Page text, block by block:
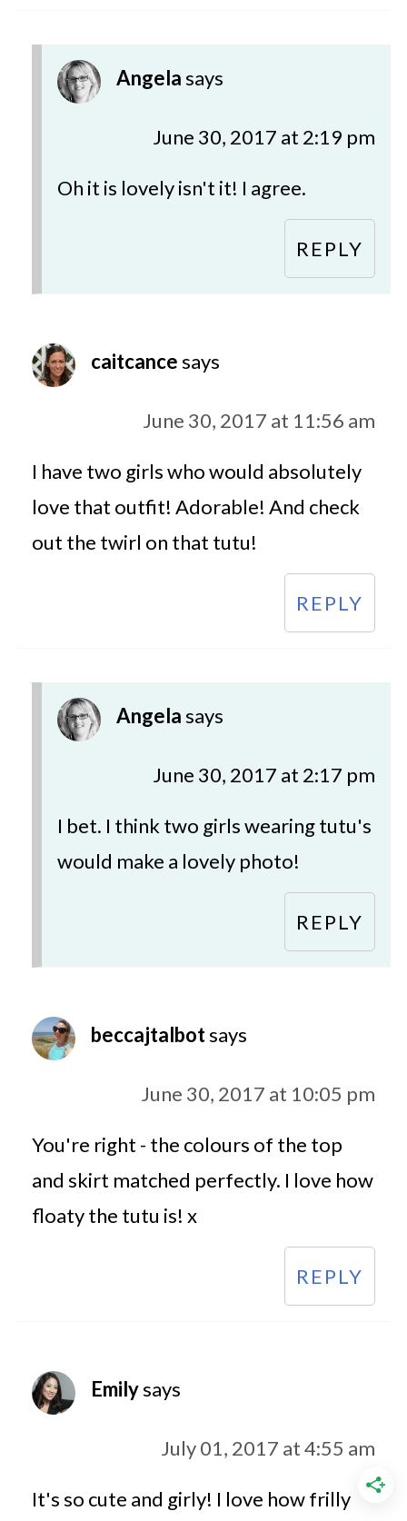
Angelasays
June 30, 2017 at 2:19 pm
Oh it is lovely isn't it! I agree.
REPLY
caitcancesays
June 30, 2017 at 11:56 am
I have two girls who would absolutely
love that outfit! Adorable! And check
out the twirl on that tutu!
REPLY
Angelasays
June 30, 2017 at 2:17 pm
I bet. I think two girls wearing tutu's
would make a lovely photo!
REPLY
beccajtalbotsays
June 30, 2017 at 10:05 pm
You're right - the colours of the top
and skirt matched perfectly. I love how
floaty the tutu is! x
REPLY
Emilysays
July 01, 2017 at 4:55 am
It's so cute and girly! I love how frilly